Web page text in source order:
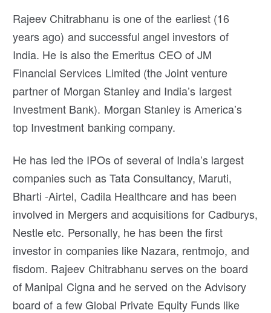
Rajeev Chitrabhanu is one of the earliest (16
years ago) and successful angel investors of
India. He is also the Emeritus CEO of JM
Financial Services Limited (the Joint venture
partner of Morgan Stanley and India’s largest
Investment Bank). Morgan Stanley is America’s
top Investment banking company.
He has led the IPOs of several of India’s largest
companies such as Tata Consultancy, Maruti,
Bharti -Airtel, Cadila Healthcare and has been
involved in Mergers and acquisitions for Cadburys,
Nestle etc. Personally, he has been the first
investor in companies like Nazara, rentmojo, and
fisdom. Rajeev Chitrabhanu serves on the board
of Manipal Cigna and he served on the Advisory
board of a few Global Private Equity Funds like